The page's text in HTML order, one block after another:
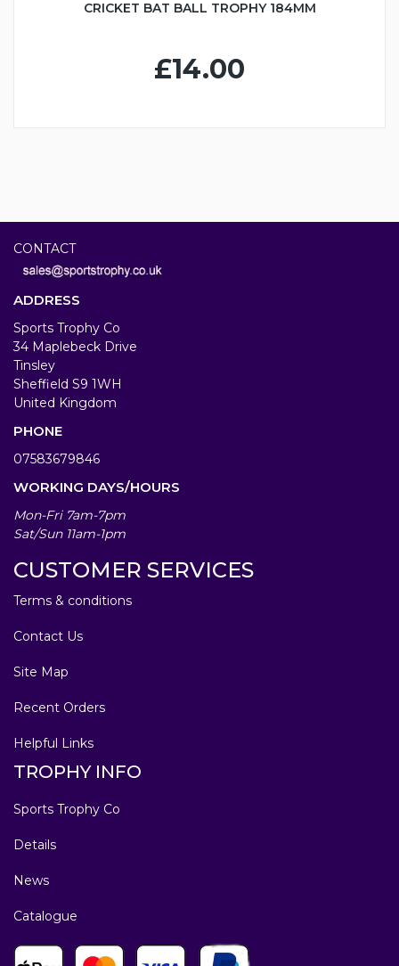
CRICKET BAT BALL TROPHY 184MM
£14.00
CONTACT
ADDRESS
Sports Trophy Co
34 Maplebeck Drive
Tinsley
Sheffield S9 1WH
United Kingdom
PHONE
07583679846
WORKING DAYS/HOURS
Mon-Fri 7am-7pm
Sat/Sun 11am-1pm
CUSTOMER SERVICES
Terms & conditions
Contact Us
Site Map
Recent Orders
Helpful Links
TROPHY INFO
Sports Trophy Co
Details
News
Catalogue